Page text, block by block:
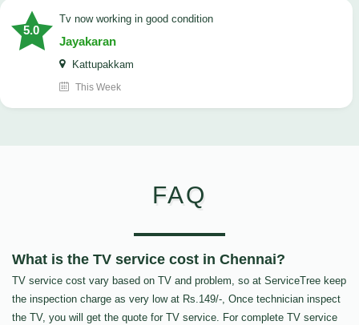
5.0
tv now working in good condition
Jayakaran
Kattupakkam
This Week
FAQ
What is the TV service cost in Chennai?
TV service cost vary based on TV and problem, so at ServiceTree keep
the inspection charge as very low at Rs.149/-, Once technician inspect
the TV, you will get the quote for TV service. For complete TV service